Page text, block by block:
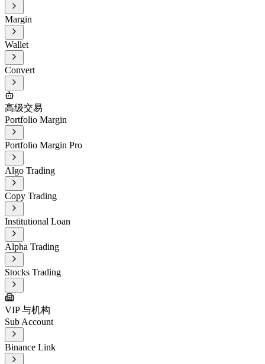
Margin
Wallet
Convert
高级交易
Portfolio Margin
Portfolio Margin Pro
Algo Trading
Copy Trading
Institutional Loan
Alpha Trading
Stocks Trading
VIP 与机构
Sub Account
Binance Link